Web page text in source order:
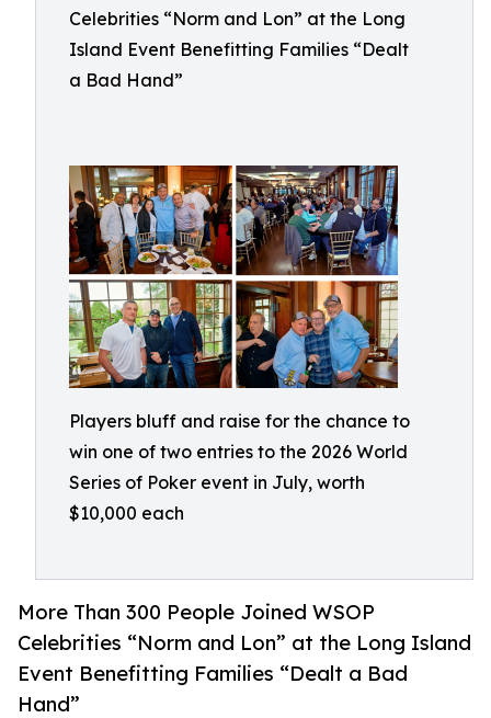
Celebrities “Norm and Lon” at the Long
Island Event Benefitting Families “Dealt
a Bad Hand”
Players bluff and raise for the chance to
win one of two entries to the 2026 World
Series of Poker event in July, worth
$10,000 each
More Than 300 People Joined WSOP
Celebrities “Norm and Lon” at the Long Island
Event Benefitting Families “Dealt a Bad
Hand”